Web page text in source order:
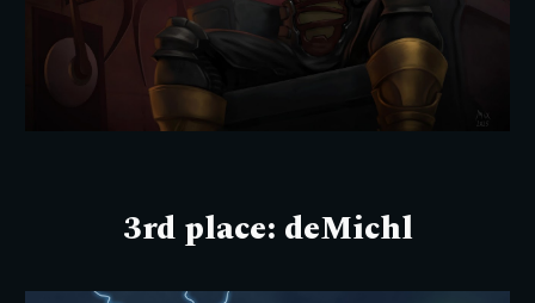
3rdplace: deMichl